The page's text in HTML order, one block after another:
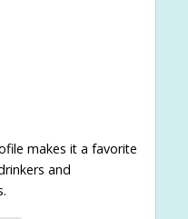
makes it a favorite
and